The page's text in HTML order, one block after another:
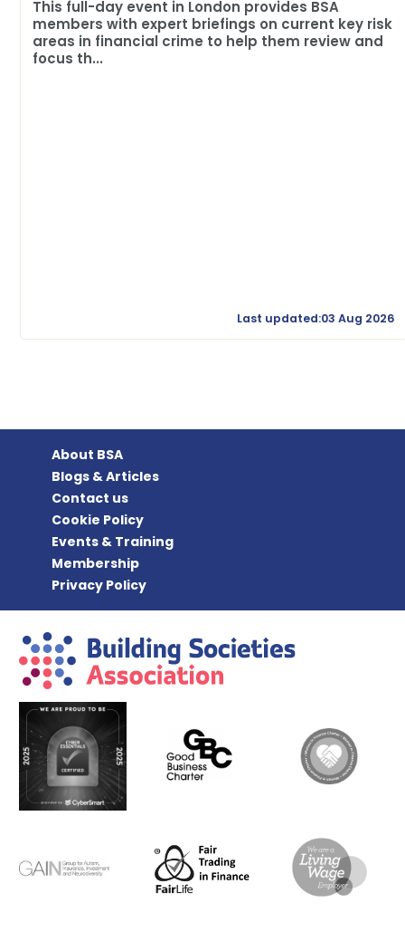
This full-day event in London provides BSA
members with expert briefings on current key risk
areas in financial crime to help them review and
focus th...
Last updated:03 Aug 2026
About BSA
Blogs & Articles
Contact us
Cookie Policy
Events & Training
Membership
Privacy Policy